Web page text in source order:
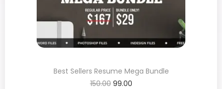
Best Sellers Resume Mega Bundle
150.00 99.00